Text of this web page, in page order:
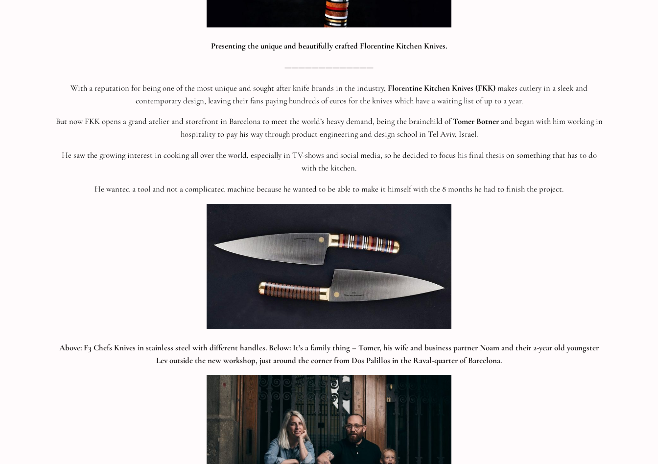
Presenting the unique and beautifully crafted Florentine Kitchen Knives.
—————————————
With a reputation for being one of the most unique and sought after knife brands in the industry, Florentine Kitchen Knives (FKK)makes cutlery in a sleek and
contemporary design, leaving their fans paying hundreds of euros for the knives which have a waiting list of up to a year.
But now FKK opens a grand atelier and storefront in Barcelona to meet the world’s heavy demand, beingthe brainchild ofTomer Botnerand began with him working in
hospitality to pay his way through product engineering and design school in Tel Aviv, Israel.
He saw the growing interest in cooking all over the world, especially in TV-shows and social media, so he decided to focus his final thesis on something that has to do
with the kitchen.
He wanted a tool and not a complicated machine because he wanted to be able to make it himself with the 8 months he had to finish the project.
Above: F3 Chefs Knives in stainless steel with different handles. Below: It’s a family thing – Tomer, his wife and business partner Noam and their 2-year old youngster
Lev outside the new workshop, just around the corner from Dos Palillos in the Raval-quarter of Barcelona.